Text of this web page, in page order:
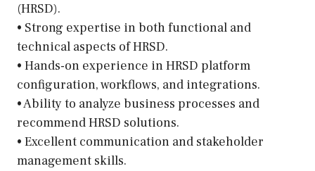
(HRSD).
• Strong expertise in both functional and
technical aspects of HRSD.
• Hands-on experience in HRSD platform
configuration, workflows, and integrations.
• Ability to analyze business processes and
recommend HRSD solutions.
• Excellent communication and stakeholder
management skills.